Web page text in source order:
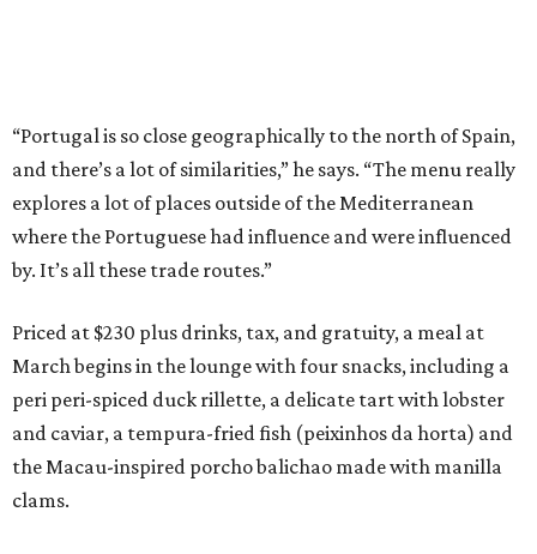
“Portugal is so close geographically to the north of Spain,
and there’s a lot of similarities,” he says. “The menu really
explores a lot of places outside of the Mediterranean
where the Portuguese had influence and were influenced
by. It’s all these trade routes.”
Priced at $230 plus drinks, tax, and gratuity, a meal at
March begins in the lounge with four snacks, including a
peri peri-spiced duck rillette, a delicate tart with lobster
and caviar, a tempura-fried fish (peixinhos da horta) and
the Macau-inspired porcho balichao made with manilla
clams.